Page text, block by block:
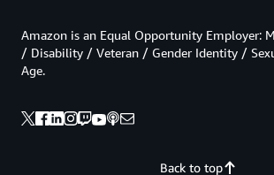
Back to top
Amazon is an Equal Opportunity Employer:
/ Disability / Veteran / Gender Identity /
Age.